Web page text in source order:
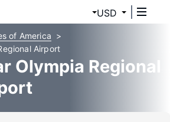
USD
of America
Airport
Olympia Regional